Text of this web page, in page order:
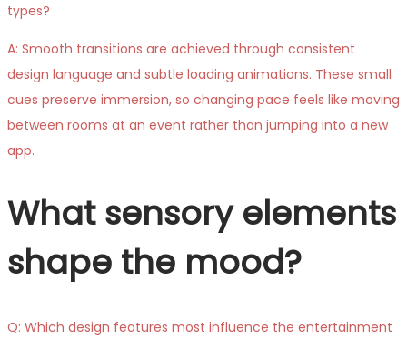
types?
A: Smooth transitions are achieved through consistent
design language and subtle loading animations. These small
cues preserve immersion, so changing pace feels like moving
between rooms at an event rather than jumping into a new
app.
What sensory elements
shape the mood?
Q: Which design features most influence the entertainment